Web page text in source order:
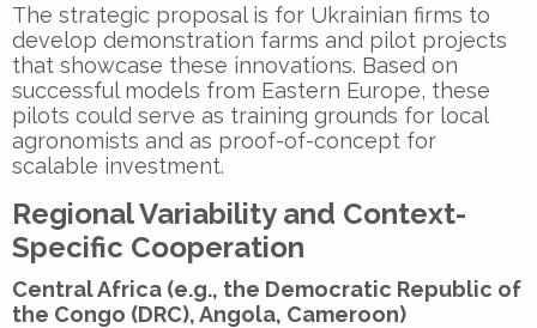
The strategic proposal is for Ukrainian firms to
develop demonstration farms and pilot projects
that showcase these innovations. Based on
successful models from Eastern Europe, these
pilots could serve as training grounds for local
agronomists and as proof-of-concept for
scalable investment.
Regional Variability and Context-
Specific Cooperation
Central Africa (e.g., the Democratic Republic of
the Congo (DRC), Angola, Cameroon)